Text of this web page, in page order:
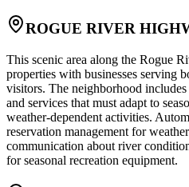
ROGUE RIVER
This scenic area along the Rogue
properties with businesses serving
visitors. The neighborhood
and services that must adapt to
weather-dependent activities.
reservation management for
communication about river
for seasonal recreation equipment.